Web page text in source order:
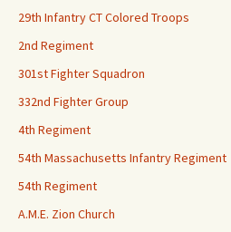
29th Infantry CT Colored Troops
2nd Regiment
301st Fighter Squadron
332nd Fighter Group
4th Regiment
54th Massachusetts Infantry Regiment
54th Regiment
A.M.E. Zion Church